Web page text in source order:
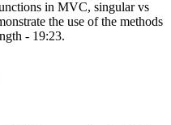
in MVC, singular vs
the use of the methods
- 19:23.